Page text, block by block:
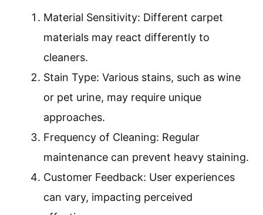
Material Sensitivity: Different carpet
materials may react differently to
cleaners.
Stain Type: Various stains, such as wine
or pet urine, may require unique
approaches.
Frequency of Cleaning: Regular
maintenance can prevent heavy staining.
Customer Feedback: User experiences
can vary, impacting perceived